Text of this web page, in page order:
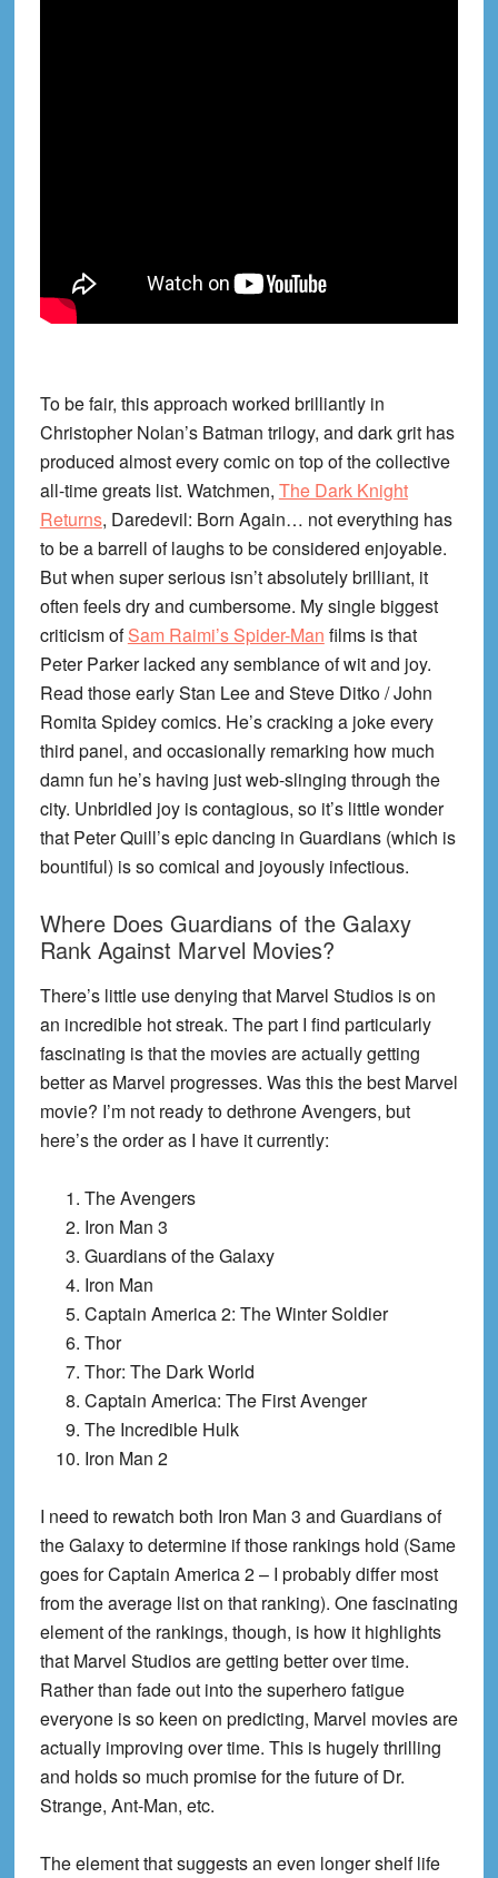
To be fair, this approach worked brilliantly in
Christopher Nolan’s Batman trilogy, and dark grit has
produced almost every comic on top of the collective
all-time greats list. Watchmen, The Dark Knight
Returns, Daredevil: Born Again… not everything has
to be a barrell of laughs to be considered enjoyable.
But when super serious isn’t absolutely brilliant, it
often feels dry and cumbersome. My single biggest
criticism ofSam Raimi’s Spider-Man films is that
Peter Parker lacked any semblance of wit and joy.
Read those early Stan Lee and Steve Ditko / John
Romita Spidey comics. He’s cracking a joke every
third panel, and occasionally remarking how much
damn fun he’s having just web-slinging through the
city. Unbridled joy is contagious, so it’s little wonder
that Peter Quill’s epic dancing in Guardians (which is
bountiful) is so comical and joyously infectious.
Where Does Guardians of the Galaxy
Rank Against Marvel Movies?
There’s little use denying that Marvel Studios is on
an incredible hot streak. The part I find particularly
fascinating is that the movies are actually getting
better as Marvel progresses. Was this the best Marvel
movie? I’m not ready to dethrone Avengers, but
here’s the order as I have it currently:
The Avengers
Iron Man 3
Guardians of the Galaxy
Iron Man
Captain America 2: The Winter Soldier
Thor
Thor: The Dark World
Captain America: The First Avenger
The Incredible Hulk
Iron Man 2
I need to rewatch both Iron Man 3 and Guardians of
the Galaxy to determine if those rankings hold (Same
goes for Captain America 2 – I probably differ most
from the average list on that ranking). One fascinating
element of the rankings, though, is how it highlights
that Marvel Studios are getting better over time.
Rather than fade out into the superhero fatigue
everyone is so keen on predicting, Marvel movies are
actually improving over time. This is hugely thrilling
and holds so much promise for the future of Dr.
Strange, Ant-Man, etc.
The element that suggests an even longer shelf life